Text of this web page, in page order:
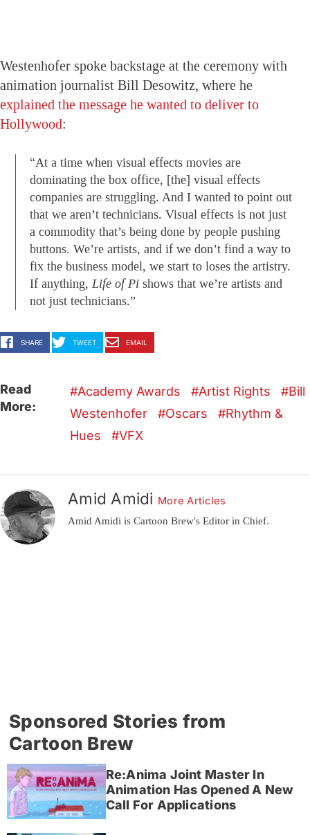
Westenhofer spoke backstage at the ceremony with
animation journalist Bill Desowitz, where he
explained the message he wanted to deliver to
Hollywood:
“At a time when visual effects movies are
dominating the box office, [the] visual effects
companies are struggling. And I wanted to point out
that we aren’t technicians. Visual effects is not just
a commodity that’s being done by people pushing
buttons. We’re artists, and if we don’t find a way to
fix the business model, we start to loses the artistry.
If anything,Life of Pi shows that we’re artists and
not just technicians.”
SHARE TWEET EMAIL
Read
More:
Academy Awards Artist Rights
Bill
Westenhofer
Oscars
Rhythm &
Hues
VFX
Amid Amidi More Articles
Amid Amidi is Cartoon Brew's Editor in Chief.
Sponsored Stories from
Cartoon Brew
Re:Anima Joint Master In
Animation Has Opened A New
Call For Applications